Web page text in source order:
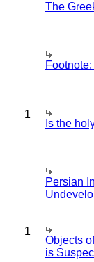
The
1
Is the
Persian
1
Objects
is